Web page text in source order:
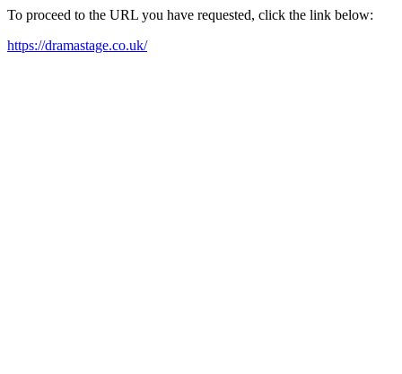
To proceed to the URL you have requested, click the link below:
https://dramastage.co.uk/